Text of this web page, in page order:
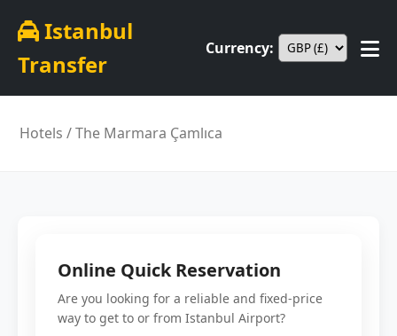
Istanbul
Transfer
Currency:
Hotels / The Marmara Çamlıca
Online Quick Reservation
Are you looking for a reliable and fixed-price
way to get to or from Istanbul Airport?